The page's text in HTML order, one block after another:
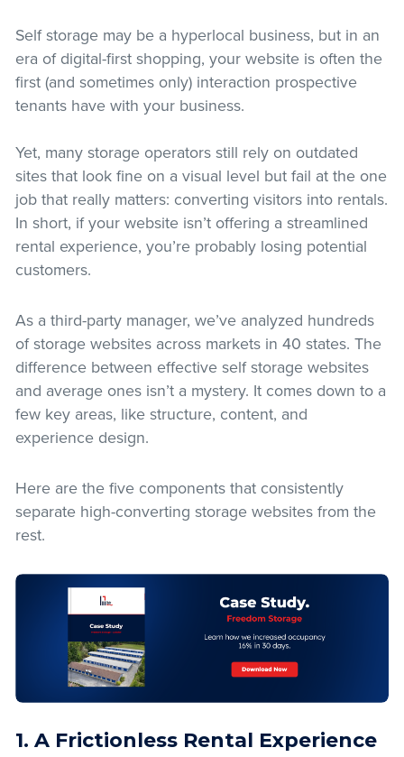
Self storage may be a hyperlocal business, but in an
era of digital-first shopping, your website is often the
first (and sometimes only) interaction prospective
tenants have with your business.
Yet, many storage operators still rely on outdated
sites that look fine on a visual level but fail at the one
job that really matters: converting visitors into rentals.
In short, if your website isn’t offering a streamlined
rental experience, you’re probably losing potential
customers.
As a third-party manager, we’ve analyzed hundreds
of storage websites across markets in 40 states. The
difference between effective self storage websites
and average ones isn’t a mystery. It comes down to a
few key areas, like structure, content, and
experience design.
Here are the five components that consistently
separate high-converting storage websites from the
rest.
1. A Frictionless Rental Experience